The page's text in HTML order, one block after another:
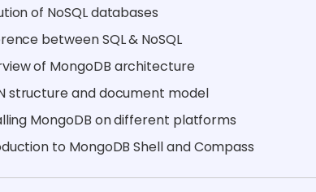
of NoSQL databases
between SQL & NoSQL
of MongoDB architecture
structure and document model
MongoDB on different platforms
to MongoDB Shell and Compass